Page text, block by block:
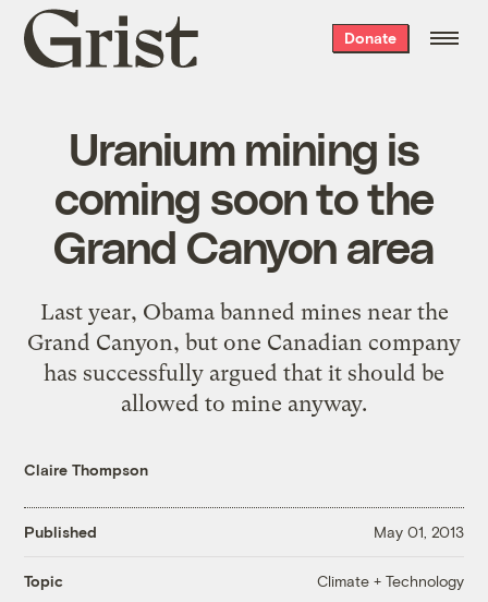
Grist
home
Donate
Uranium mining is
coming soon to the
Grand Canyon area
Last year, Obama banned mines near the
Grand Canyon, but one Canadian company
has successfully argued that it should be
allowed to mine anyway.
Claire Thompson
Published May 01, 2013
Topic Climate + Technology